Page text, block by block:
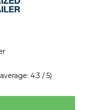
4.3 / 5)